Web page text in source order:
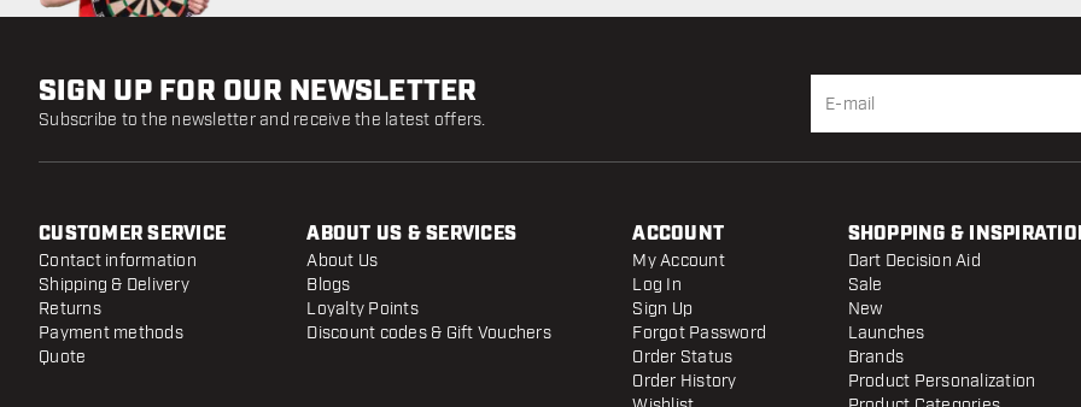
SIGN UP FOR OUR NEWSLETTER
Subscribe to the newsletter and receive the latest offers.
CUSTOMER SERVICE
Contact information
Shipping & Delivery
Returns
Payment methods
Quote
ABOUT US & SERVICES
About Us
Blogs
Loyalty Points
Discount codes & Gift Vouchers
ACCOUNT
My Account
Log In
Sign Up
Forgot Password
Order Status
Order History
SHOPPING &
Dart Decision Aid
Sale
New
Launches
Brands
Product Personalization